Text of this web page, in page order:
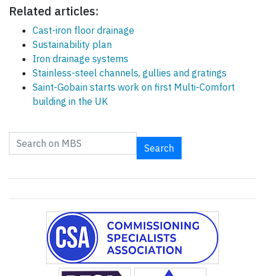
Related articles:
Cast-iron floor drainage
Sustainability plan
Iron drainage systems
Stainless-steel channels, gullies and gratings
Saint-Gobain starts work on first Multi-Comfort
building in the UK
Search